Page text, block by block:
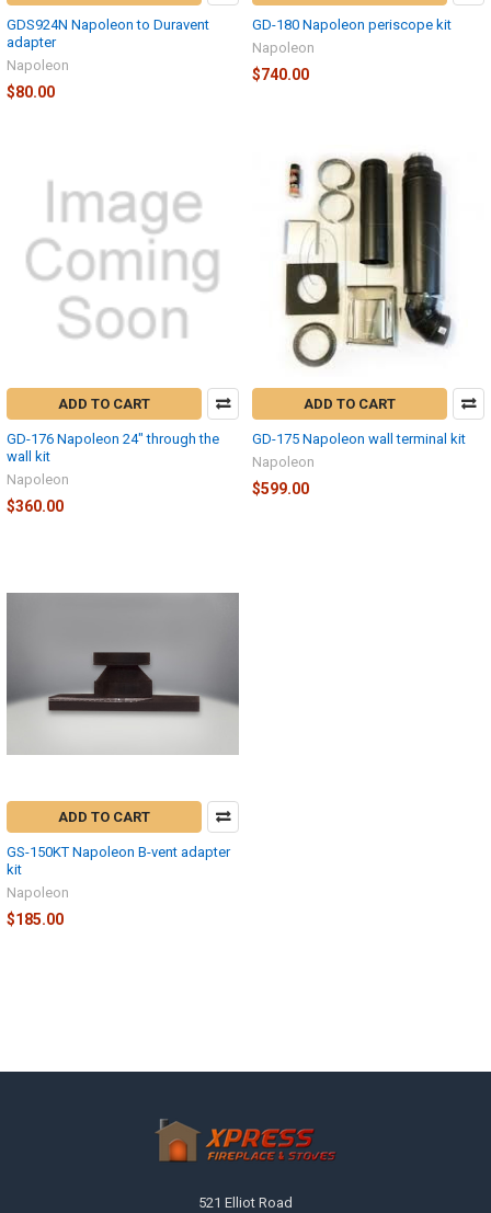
GDS924N Napoleon to Duravent
adapter
Napoleon
$80.00
GD-180 Napoleon periscope kit
Napoleon
$740.00
ADD TO CART
GD-176 Napoleon 24" through the
wall kit
Napoleon
$360.00
ADD TO CART
GD-175 Napoleon wall terminal kit
Napoleon
$599.00
ADD TO CART
GS-150KT Napoleon B-vent adapter
kit
Napoleon
$185.00
521 Elliot Road